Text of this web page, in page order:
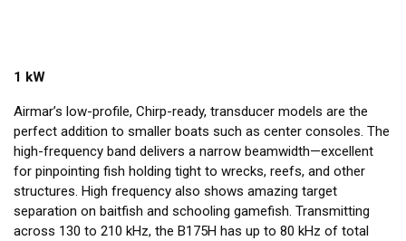
1 kW
Airmar’s low-profile, Chirp-ready, transducer models are the
perfect addition to smaller boats such as center consoles. The
high-frequency band delivers a narrow beamwidth—excellent
for pinpointing fish holding tight to wrecks, reefs, and other
structures. High frequency also shows amazing target
separation on baitfish and schooling gamefish. Transmitting
across 130 to 210 kHz, the B175H has up to 80 kHz of total